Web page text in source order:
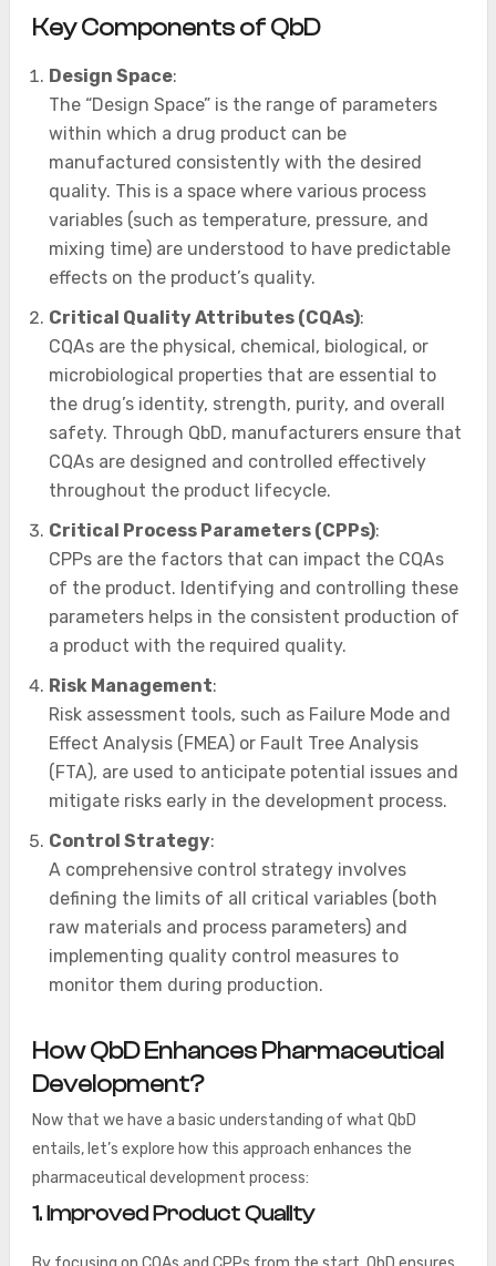
Key Components of QbD
Design Space:
The “Design Space” is the range of parameters
within which a drug product can be
manufactured consistently with the desired
quality. This is a space where various process
variables (such as temperature, pressure, and
mixing time) are understood to have predictable
effects on the product’s quality.
Critical Quality Attributes (CQAs):
CQAs are the physical, chemical, biological, or
microbiological properties that are essential to
the drug’s identity, strength, purity, and overall
safety. Through QbD, manufacturers ensure that
CQAs are designed and controlled effectively
throughout the product lifecycle.
Critical Process Parameters (CPPs):
CPPs are the factors that can impact the CQAs
of the product. Identifying and controlling these
parameters helps in the consistent production of
a product with the required quality.
Risk Management:
Risk assessment tools, such as Failure Mode and
Effect Analysis (FMEA) or Fault Tree Analysis
(FTA), are used to anticipate potential issues and
mitigate risks early in the development process.
Control Strategy:
A comprehensive control strategy involves
defining the limits of all critical variables (both
raw materials and process parameters) and
implementing quality control measures to
monitor them during production.
How QbD Enhances Pharmaceutical
Development?
Now that we have a basic understanding of what QbD
entails, let’s explore how this approach enhances the
pharmaceutical development process:
1. Improved Product Quality